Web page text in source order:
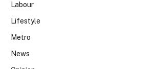
Labour
Lifestyle
Metro
News